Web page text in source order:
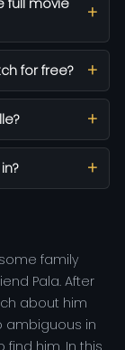
full movie
for free?
family
Pala. After
about him
ambiguous in